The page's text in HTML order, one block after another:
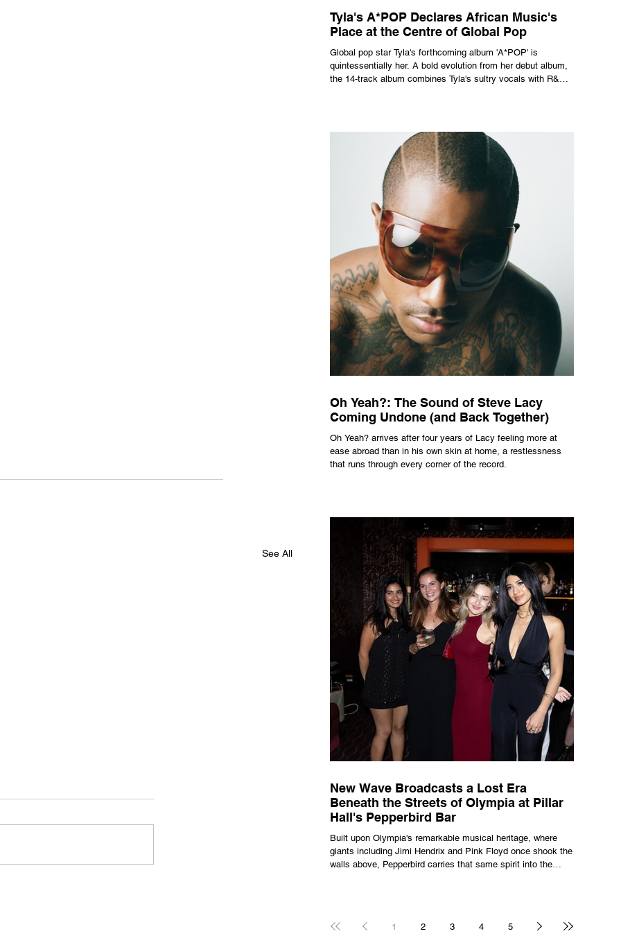
See All
Tyla's A*POP Declares African Music's
Place at the Centre of Global Pop
Global pop star Tyla's forthcoming album 'A*POP' is
quintessentially her. A bold evolution from her debut album,
the 14-track album combines Tyla's sultry vocals with R&B,
Oh Yeah?: The Sound of Steve Lacy
Coming Undone (and Back Together)
Oh Yeah? arrives after four years of Lacy feeling more at
ease abroad than in his own skin at home, a restlessness
that runs through every corner of the record.
New Wave Broadcasts a Lost Era
Beneath the Streets of Olympia at Pillar
Hall's Pepperbird Bar
Built upon Olympia's remarkable musical heritage, where
giants including Jimi Hendrix and Pink Floyd once shook the
walls above, Pepperbird carries that same spirit into the
1 2 3 4 5